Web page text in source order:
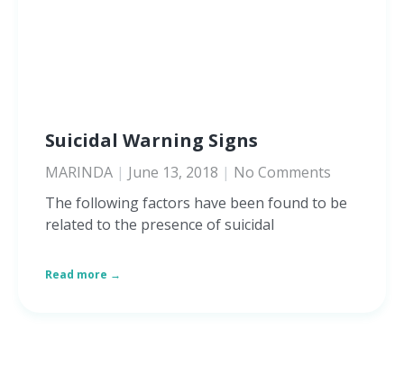
Suicidal Warning Signs
MARINDA June 13, 2018
No Comments
The following factors have been found to be
related to the presence of suicidal
Read more →